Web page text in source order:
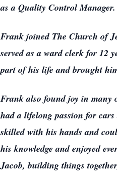
as a Quality Control Manager.
Frank joined The Church of
served as a ward clerk for 12
part of his life and brought
Frank also found joy in many
had a lifelong passion for
skilled with his hands and
his knowledge and enjoyed
Jacob, building things